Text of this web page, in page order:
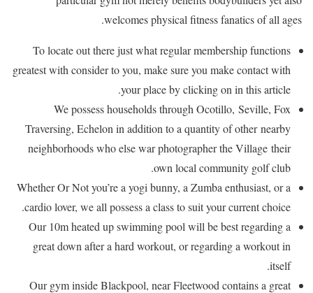
welcomes physical fitness fanatics of all ages.
To locate out there just what regular membership functions
greatest with consider to you, make sure you make contact with
your place by clicking on in this article.
We possess households through Ocotillo, Seville, Fox
Traversing, Echelon in addition to a quantity of other nearby
neighborhoods who else war photographer the Village their
own local community golf club.
Whether Or Not you’re a yogi bunny, a Zumba enthusiast, or a
cardio lover, we all possess a class to suit your current choice.
Our 10m heated up swimming pool will be best regarding a
great down after a hard workout, or regarding a workout in
itself.
Our gym inside Blackpool, near Fleetwood contains a great